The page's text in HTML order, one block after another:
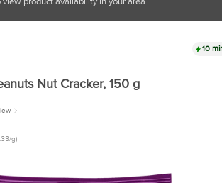
10
Nut Cracker, 150 g
g)